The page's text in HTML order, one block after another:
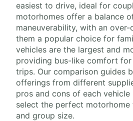
easiest to drive, ideal for
motorhomes offer a balance
maneuverability, with an
them a popular choice for
vehicles are the largest and
providing bus-like comfort for
trips. Our comparison guides
offerings from different
pros and cons of each vehicle
select the perfect
and group size.